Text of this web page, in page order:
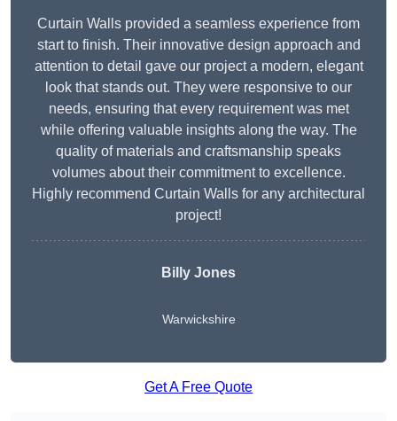
Curtain Walls provided a seamless experience from
start to finish. Their innovative design approach and
attention to detail gave our project a modern, elegant
look that stands out. They were responsive to our
needs, ensuring that every requirement was met
while offering valuable insights along the way. The
quality of materials and craftsmanship speaks
volumes about their commitment to excellence.
Highly recommend Curtain Walls for any architectural
project!
Billy Jones
Warwickshire
Get A Free Quote